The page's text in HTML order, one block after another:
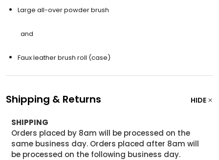
Large all-over powder brush
and
Faux leather brush roll (case)
Shipping & Returns HIDE
SHIPPING
Orders placed by 8am will be processed on the
same business day. Orders placed after 8am will
be processed on the following business day.